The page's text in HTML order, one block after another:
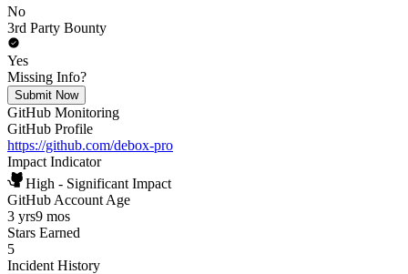
No
3rd Party Bounty
Yes
Missing Info?
Submit Now
GitHub Monitoring
GitHub Profile
https://github.com/debox-pro
Impact Indicator
High - Significant Impact
GitHub Account Age
3 yrs9 mos
Stars Earned
5
Incident History